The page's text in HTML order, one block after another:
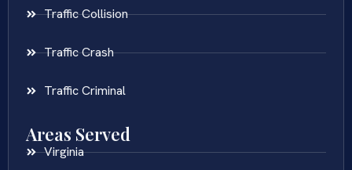
Traffic Collision
Traffic Crash
Traffic Criminal
Areas Served
Virginia